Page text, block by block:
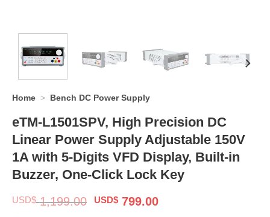
Home > Bench DC Power Supply
eTM-L1501SPV, High Precision DC
Linear Power Supply Adjustable 150V
1A with 5-Digits VFD Display, Built-in
Buzzer, One-Click Lock Key
USD$1,199.00 Original
USD$ 799.00Current